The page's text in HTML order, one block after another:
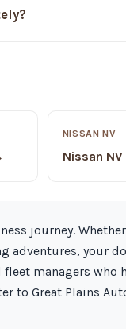
NISSAN NV
Nissan
journey.
adventures, your
managers who
to Great Plains